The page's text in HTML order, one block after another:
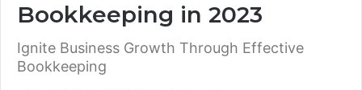
Bookkeeping in 2023
Ignite Business Growth Through Effective
Bookkeeping